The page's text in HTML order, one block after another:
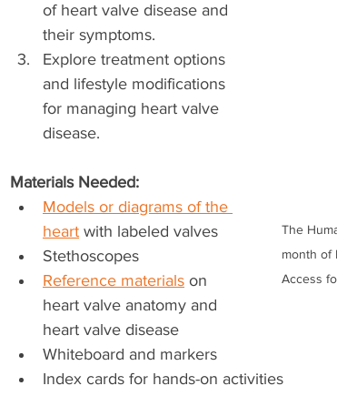
The
month of
Access
of heart valve disease and
their symptoms.
Explore treatment options
and lifestyle modifications
for managing heart valve
disease.
Materials Needed:
Models or diagrams of the
heart with labeled valves
Stethoscopes
Reference materials on
heart valve anatomy and
heart valve disease
Whiteboard and markers
Index cards for hands-on activities